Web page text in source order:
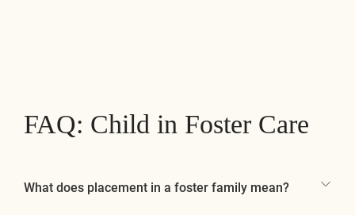
FAQ: Child in Foster Care
What does placement in a foster family mean?